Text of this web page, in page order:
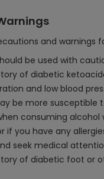
and warnings
be used with
of diabetic
and low blood
be more
consuming
if you have any
seek medical
of diabetic foot or